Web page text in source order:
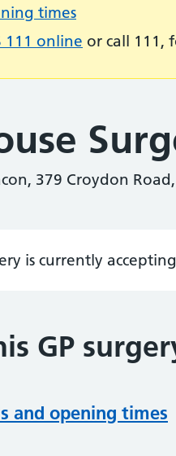
times
111 online or call 111,
379 Croydon
is currently
GP
and opening times